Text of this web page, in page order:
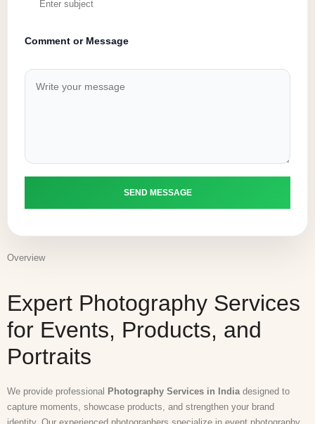
Comment or Message
Overview
Expert Photography Services
for Events, Products, and
Portraits
We provide professional Photography Services in Indiadesigned to
capture moments, showcase products, and strengthen your brand